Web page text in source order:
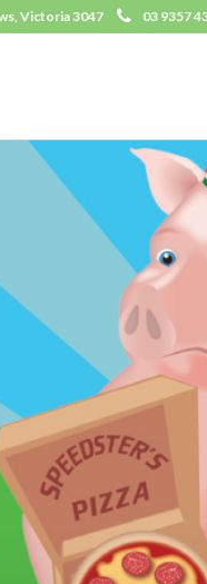
Victoria 3047 03 9357